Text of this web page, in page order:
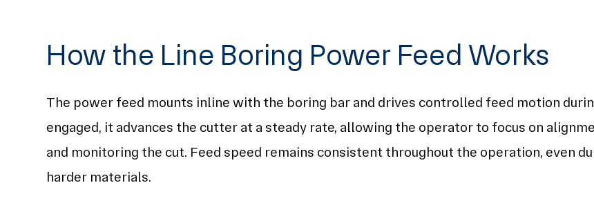
How the Line Boring Power Feed Works
The power feed mounts inline with the boring bar and drives controlled feed motion
engaged, it advances the cutter at a steady rate, allowing the operator to focus on
and monitoring the cut. Feed speed remains consistent throughout the operation, even
harder materials.